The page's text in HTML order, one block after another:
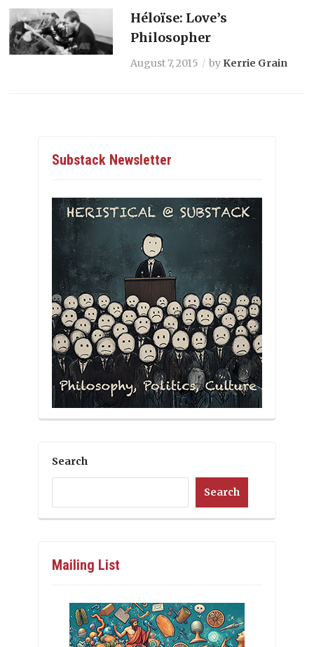
Héloïse: Love’s
Philosopher
August 7, 2015 by Kerrie Grain
Substack Newsletter
Search
Search
Mailing List